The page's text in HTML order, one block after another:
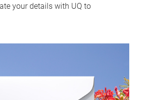
your details with UQ to